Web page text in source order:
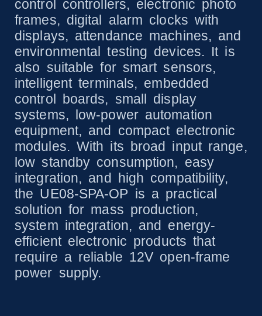
control controllers, electronic photo
frames, digital alarm clocks with
displays, attendance machines, and
environmental testing devices. It is
also suitable for smart sensors,
intelligent terminals, embedded
control boards, small display
systems, low-power automation
equipment, and compact electronic
modules. With its broad input range,
low standby consumption, easy
integration, and high compatibility,
the UE08-SPA-OP is a practical
solution for mass production,
system integration, and energy-
efficient electronic products that
require a reliable 12V open-frame
power supply.